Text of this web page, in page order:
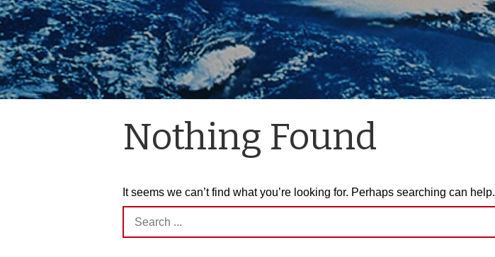
Nothing Found
It seems we can’t find what you’re looking for. Perhaps searching can help.
Search
for: